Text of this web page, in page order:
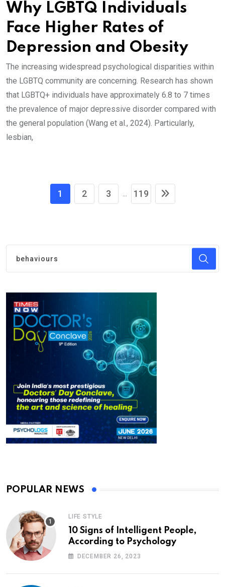
Why LGBTQ Individuals
Face Higher Rates of
Depression and Obesity
The increasing widespread psychological disparities within
the LGBTQ community are concerning. Research has shown
that LGBTQ+ individuals have approximately 6.8 to 7 times
the prevalence of major depressive disorder compared with
the general population (Wang et al., 2024). Particularly,
lesbian,
1 2 3 ... 119
POPULAR NEWS
LIFE STYLE
10 Signs of Intelligent People,
According to Psychology
DECEMBER 26, 2023